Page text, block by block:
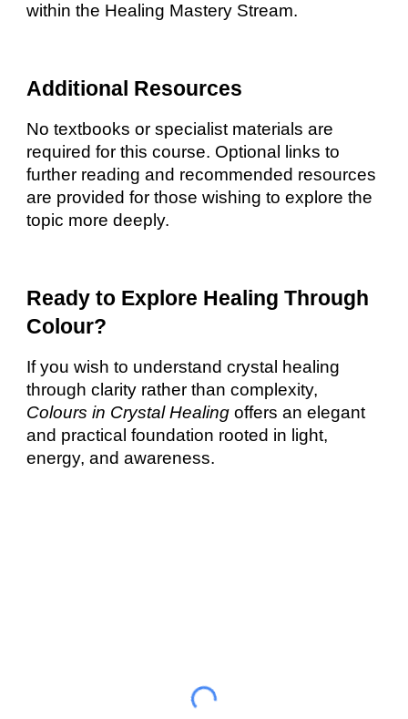
within the Healing Mastery Stream.
Additional Resources
No textbooks or specialist materials are
required for this course. Optional links to
further reading and recommended resources
are provided for those wishing to explore the
topic more deeply.
Ready to Explore Healing Through
Colour?
If you wish to understand crystal healing
through clarity rather than complexity,
Colours in Crystal Healing offers an elegant
and practical foundation rooted in light,
energy, and awareness.